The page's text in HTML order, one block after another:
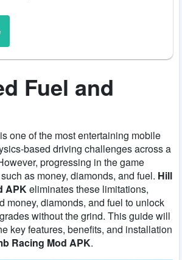
Fuel and
is one of the most entertaining mobile
based driving challenges across a
progressing in the game
as money, diamonds, and fuel. Hill
APKeliminates these limitations,
money, diamonds, and fuel to unlock
without the grind. This guide will
key features, benefits, and installation
Racing Mod APK.